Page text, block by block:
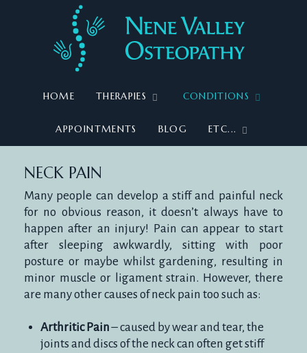
HOME THERAPIES CONDITIONS
APPOINTMENTS BLOG ETC...
NECK
PAIN
NECK PAIN
Many people can develop a stiff and painful neck
for no obvious reason, it doesn’t always have to
happen after an injury! Pain can appear to start
after sleeping awkwardly, sitting with poor
posture or maybe whilst gardening, resulting in
minor muscle or ligament strain. However, there
are many other causes of neck pain too such as:
Arthritic Pain– caused by wear and tear, the
joints and discs of the neck can often get stiff